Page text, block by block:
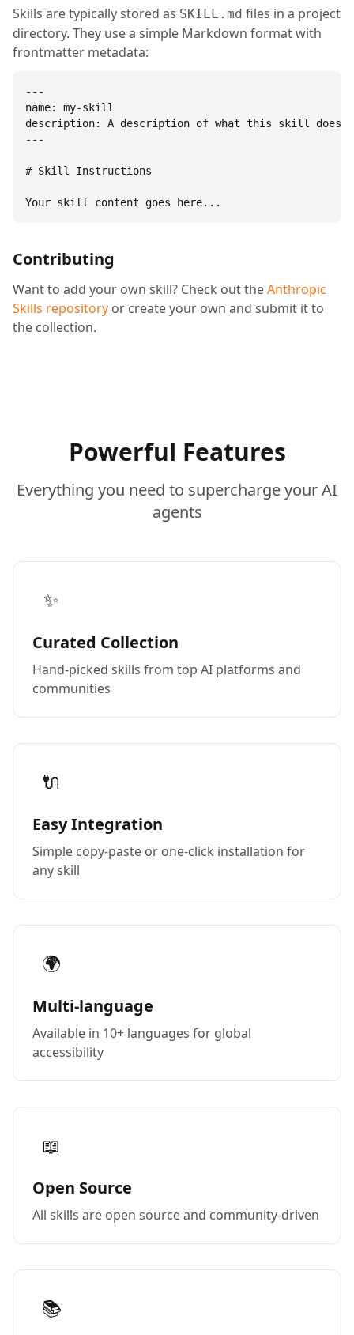
Skills are typically stored as SKILL.md files in a project
directory. They use a simple Markdown format with
frontmatter metadata:
---
name: my-skill
description: A description of what this skill does.
---
# Skill Instructions
Your skill content goes here...
Contributing
Want to add your own skill? Check out theAnthropic
Skills repository or create your own and submit it to
the collection.
Powerful Features
Everything you need to supercharge your AI
agents
✨
Curated Collection
Hand-picked skills from top AI platforms and
communities
🔌
Easy Integration
Simple copy-paste or one-click installation for
any skill
🌍
Multi-language
Available in 10+ languages for global
accessibility
📖
Open Source
All skills are open source and community-driven
📚